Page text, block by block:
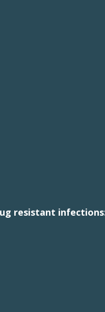
resistant